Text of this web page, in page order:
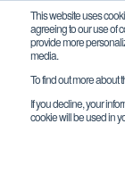
This website uses
agreeing to our use of
provide more
media.
To find out more about
If you decline, your
cookie will be used in
MX FTC